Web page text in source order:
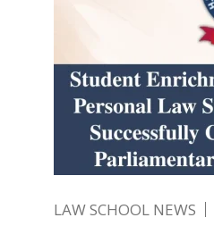
LAW SCHOOL NEWS